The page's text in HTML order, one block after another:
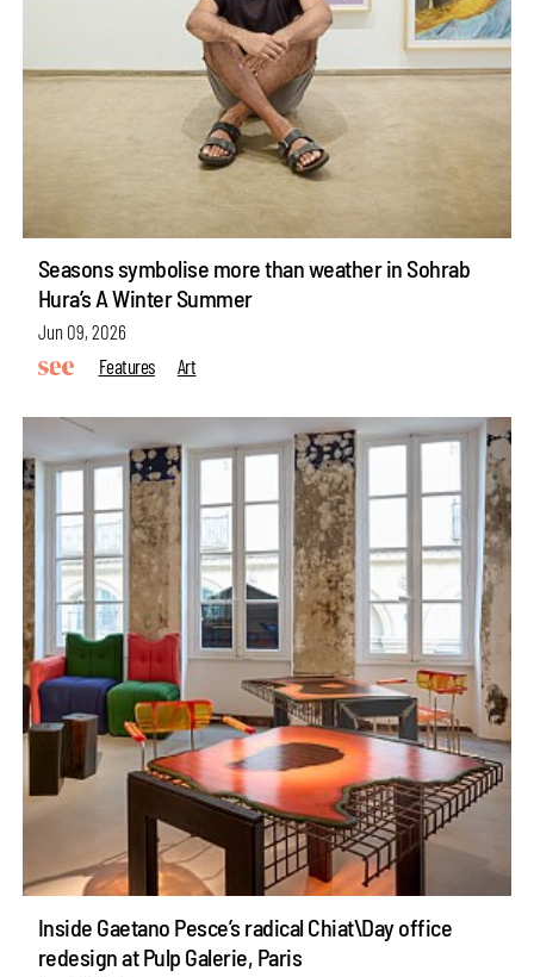
Seasons symbolise more than weather in Sohrab
Hura’s A Winter Summer
Jun 09, 2026
Features
Art
Inside Gaetano Pesce’s radical Chiat\Day office
redesign at Pulp Galerie, Paris